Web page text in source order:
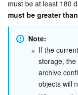
must be at least 180
must be greater
Note:
If the
storage,
archive
objects will